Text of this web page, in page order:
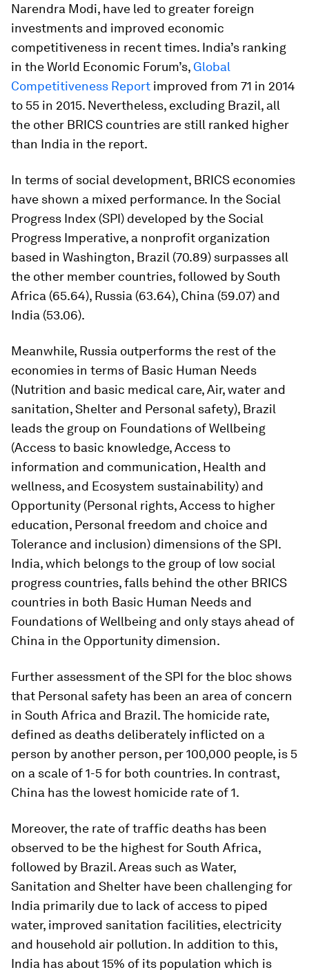
Narendra Modi, have led to greater foreign
investments and improved economic
competitiveness in recent times. India’s ranking
in the World Economic Forum’s, Global
Competitiveness Report improved from 71 in 2014
to 55 in 2015. Nevertheless, excluding Brazil, all
the other BRICS countries are still ranked higher
than India in the report.
In terms of social development, BRICS economies
have shown a mixed performance. In the Social
Progress Index (SPI) developed by the Social
Progress Imperative, a nonprofit organization
based in Washington, Brazil (70.89) surpasses all
the other member countries, followed by South
Africa (65.64), Russia (63.64), China (59.07) and
India (53.06).
Meanwhile, Russia outperforms the rest of the
economies in terms of Basic Human Needs
(Nutrition and basic medical care, Air, water and
sanitation, Shelter and Personal safety), Brazil
leads the group on Foundations of Wellbeing
(Access to basic knowledge, Access to
information and communication, Health and
wellness, and Ecosystem sustainability) and
Opportunity (Personal rights, Access to higher
education, Personal freedom and choice and
Tolerance and inclusion) dimensions of the SPI.
India, which belongs to the group of low social
progress countries, falls behind the other BRICS
countries in both Basic Human Needs and
Foundations of Wellbeing and only stays ahead of
China in the Opportunity dimension.
Further assessment of the SPI for the bloc shows
that Personal safety has been an area of concern
in South Africa and Brazil. The homicide rate,
defined as deaths deliberately inflicted on a
person by another person, per 100,000 people, is 5
on a scale of 1-5 for both countries. In contrast,
China has the lowest homicide rate of 1.
Moreover, the rate of traffic deaths has been
observed to be the highest for South Africa,
followed by Brazil. Areas such as Water,
Sanitation and Shelter have been challenging for
India primarily due to lack of access to piped
water, improved sanitation facilities, electricity
and household air pollution. In addition to this,
India has about 15% of its population which is